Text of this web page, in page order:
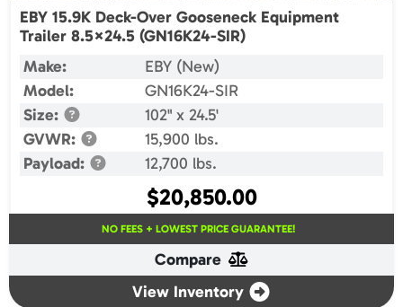
EBY 15.9K Deck-Over Gooseneck Equipment
Trailer 8.5×24.5 (GN16K24-SIR)
Make:
EBY (New)
Model:
GN16K24-SIR
Size:
102" x 24.5'
GVWR:
15,900 lbs.
Payload:
12,700 lbs.
$20,850.00
NO FEES + LOWEST PRICE GUARANTEE!
Compare
View Inventory